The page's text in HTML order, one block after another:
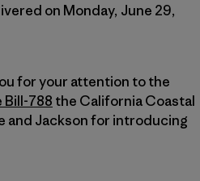
on Monday, June 29,
for your attention to the
Bill-788 the California Coastal
and Jackson for introducing